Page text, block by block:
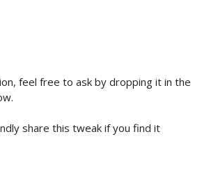
feel free to ask by dropping it in the
share this tweak if you find it